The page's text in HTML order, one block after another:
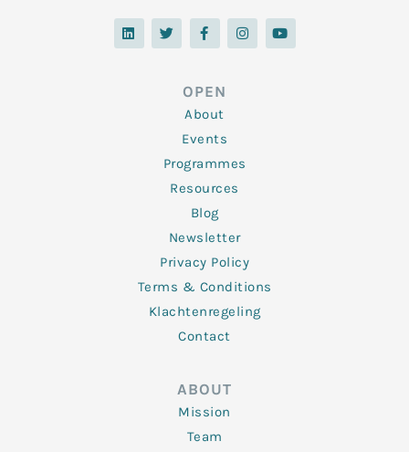
L
i
n
T
w
i
F
a
c
o
o
k
-
f
I
n
s
Y
o
u
OPEN
About
Events
Programmes
Resources
Blog
Newsletter
Privacy Policy
Terms & Conditions
Klachtenregeling
Contact
ABOUT
Mission
Team